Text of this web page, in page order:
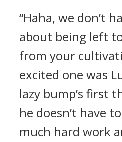
“Haha, we don’t
about being left
from your
excited one was
lazy bump’s first
he doesn’t have
much hard work